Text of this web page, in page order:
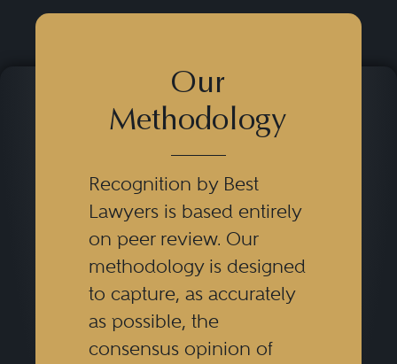
Our
Methodology
Recognition by Best
Lawyers is based entirely
on peer review. Our
methodology is designed
to capture, as accurately
as possible, the
consensus opinion of